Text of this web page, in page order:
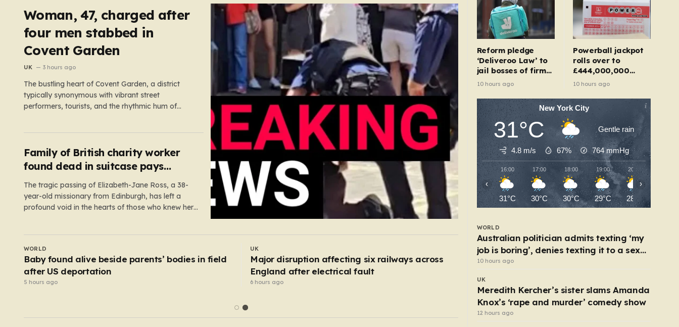
Woman, 47, charged after
four men stabbed in
Covent Garden
UK 3 hours ago
The bustling heart of Covent Garden, a district
typically synonymous with vibrant street
performers, tourists, and the rhythmic hum of
typical workday to a frantic emergency response,
…
Family of British charity worker
found dead in suitcase pays
tribute
The tragic passing of Elizabeth-Jane Ross, a 38-
year-old missionary from Edinburgh, has left a
profound void in the hearts of those who knew her.
and…
UK
Andrew Mountbatten-Windsor ‘chased by
masked stalker’ at Sandringham
4 hours ago
UK
Former butcher who dismembered victim and
hid body in barrel jailed for 35 years
5 hours ago
WORLD
Baby found alive beside parents’ bodies in field
after US deportation
5 hours ago
in a moat surrounding the Ketziot Prison in the
Negev desert. The initiative, championed by
the far-right Minister…
Reform pledge
‘Deliveroo Law’ to
jail bosses of firms
that use illegal
10 hours ago
Powerball jackpot
rolls over to
£444,000,000
after no one wins
10 hours ago
New York City
31°C Gentle rain
4.8 m/s 67% 764mmHg
16:00
31°C
17:00
30°C
18:00
30°C
19:00
29°C
20:00
28°C
‹ ›
WORLD
Australian politician admits texting ‘my
job is boring’, denies texting it to a sex
worker
10 hours ago
UK
Meredith Kercher’s sister slams Amanda
Knox’s ‘rape and murder’ comedy show
12 hours ago